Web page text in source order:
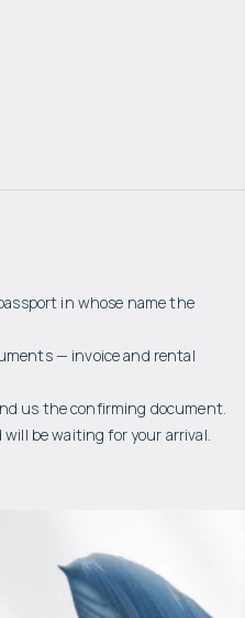
in whose name the
— invoice and rental
us the confirming document.
be waiting for your arrival.